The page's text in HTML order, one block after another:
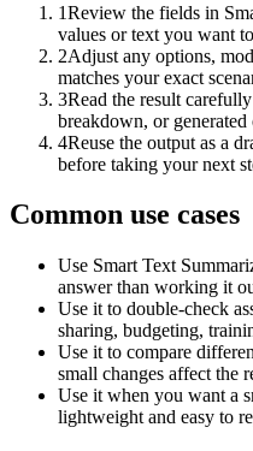
1Review the fields in
values or text you want
2Adjust any options,
matches your exact
3Read the result
breakdown, or
4Reuse the output as a
before taking your next
Common use cases
Use Smart Text
answer than working it
Use it to double-check
sharing, budgeting,
Use it to compare
small changes affect the
Use it when you want a
lightweight and easy to